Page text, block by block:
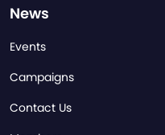
News
Events
Campaigns
Contact Us